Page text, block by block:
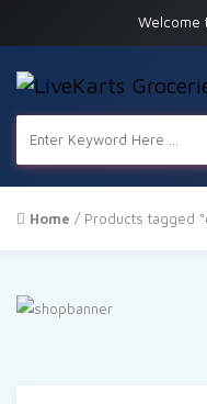
Welcome
Home / Products tagged